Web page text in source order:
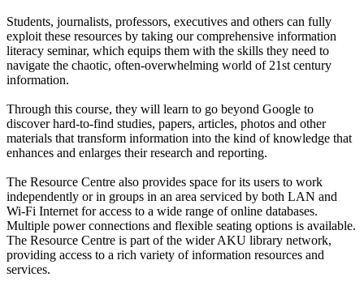
Students, journalists, professors, executives and others can fully
exploit these resources by taking our comprehensive information
literacy seminar, which equips them with the skills they need to
navigate the chaotic, often-overwhelming world of 21st century
information.
Through this course, they will learn to go beyond Google to
discover hard-to-find studies, papers, articles, photos and other
materials that transform information into the kind of knowledge that
enhances and enlarges their research and reporting.
The Resource Centre also provides space for its users to work
independently or in groups in an area serviced by both LAN and
Wi-Fi Internet for access to a wide range of online databases.
Multiple power connections and flexible seating options is available.
The Resource Centre is part of the wider AKU library network,
providing access to a rich variety of information resources and
services.